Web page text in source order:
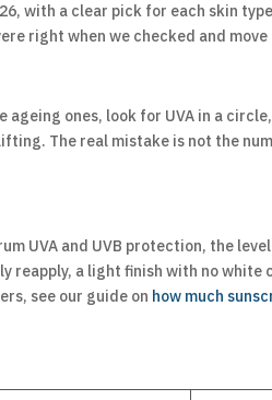
with a clear pick for each skin
right when we checked and
ageing ones, look for UVA in a
The real mistake is not the
UVA and UVB protection, the
reapply, a light finish with no
see our guide on how much